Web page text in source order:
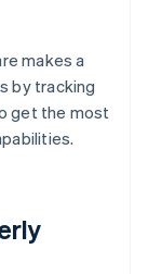
makes a
by tracking
get the most